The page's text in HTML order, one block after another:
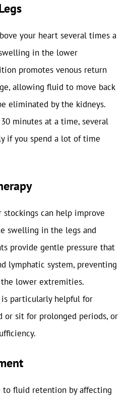
your heart several times a
in the lower
promotes venous return
allowing fluid to move back
eliminated by the kidneys.
minutes at a time, several
if you spend a lot of time
stockings can help improve
swelling in the legs and
provide gentle pressure that
lymphatic system, preventing
lower extremities.
is particularly helpful for
or sit for prolonged periods, or
to fluid retention by affecting